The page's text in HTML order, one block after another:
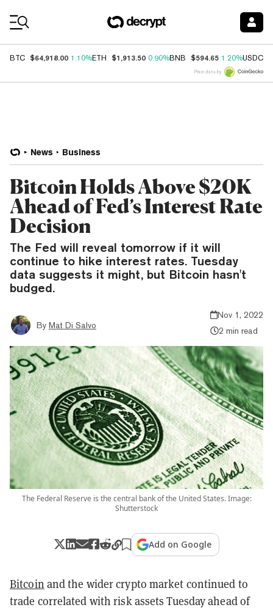
BTC $64,918.00 1.10%ETH $1,913.50 0.90%BNB $594.65 1.20%USDC
Price data by
News Business
Bitcoin Holds Above $20K
Ahead of Fed’s Interest Rate
Decision
The Fed will reveal tomorrow if it will
continue to hike interest rates. Tuesday
data suggests it might, but Bitcoin hasn't
budged.
By Mat Di Salvo
Nov 1, 2022
2 min read
The Federal Reserve is the central bank of the United States. Image:
Shutterstock
Add on Google
Bitcoin and the wider crypto market continued to
trade correlated with risk assets Tuesday ahead of